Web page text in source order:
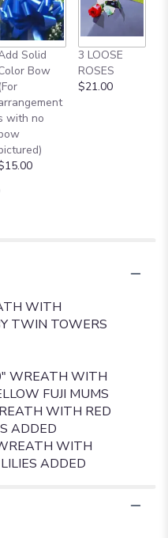
reviews
section
for
U.S.
Solid
Bow
(For
with no
3 LOOSE
ROSES
$21.00
WITH
TWIN TOWERS
WREATH WITH
FUJI MUMS
WITH RED
ADDED
WITH
ADDED